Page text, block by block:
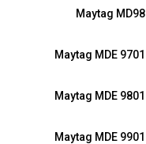
Maytag MD98
Maytag MDE 9701
Maytag MDE 9801
Maytag MDE 9901